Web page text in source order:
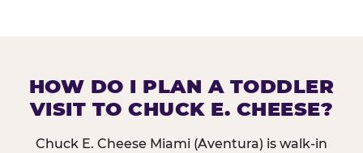
HOW DO I PLAN A TODDLER
VISIT TO CHUCK E. CHEESE?
Chuck E. Cheese Miami (Aventura) is walk-in